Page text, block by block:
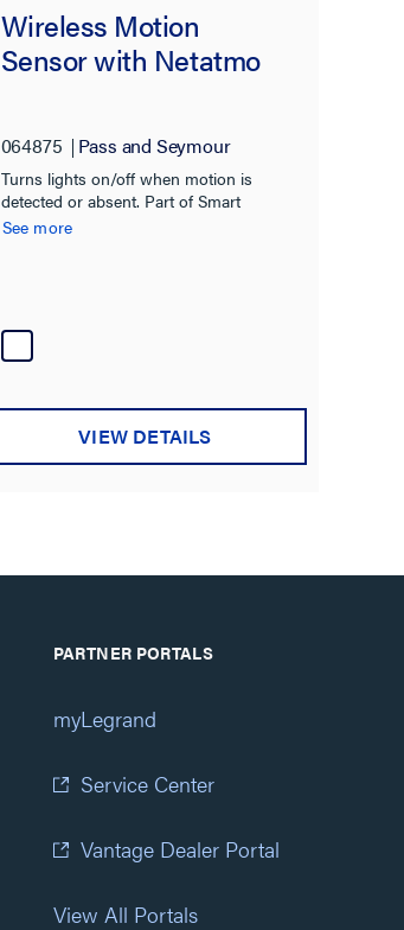
Wireless Motion
Sensor with Netatmo
064875 Pass and Seymour
Turns lights on/off when motion is
detected or absent. Part of Smart
Lighting with Netatmo.
See more
VIEW DETAILS
PARTNER PORTALS
myLegrand
Service Center
Vantage Dealer Portal
View All Portals